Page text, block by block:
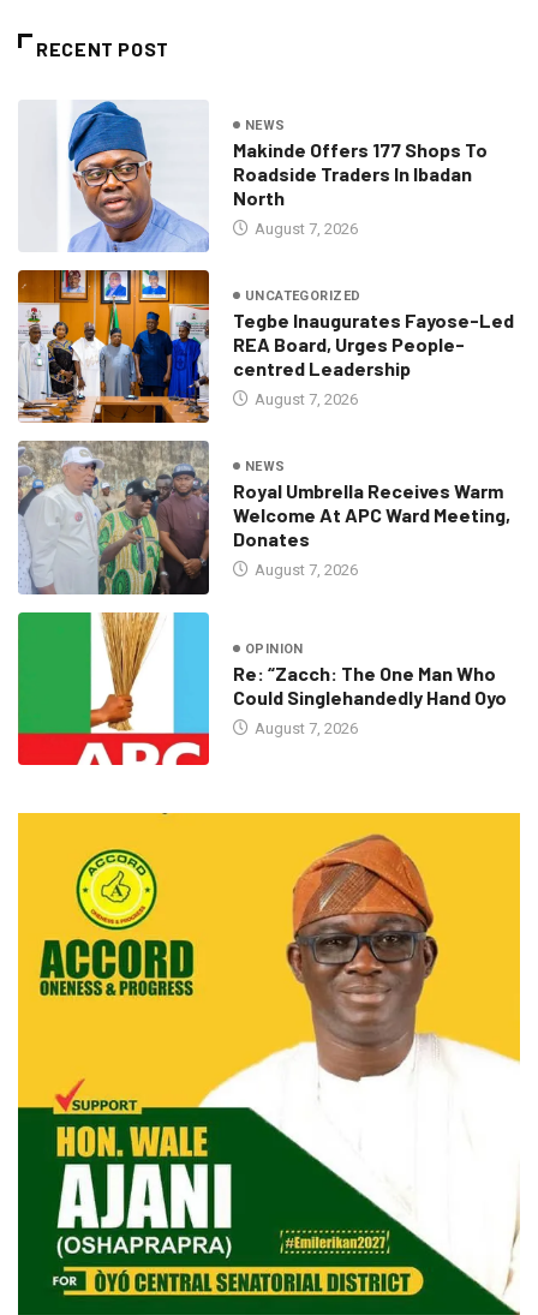
RECENT POST
NEWS
Makinde Offers 177 Shops To
Roadside Traders In Ibadan
North
August 7, 2026
UNCATEGORIZED
Tegbe Inaugurates Fayose-Led
REA Board, Urges People-
centred Leadership
August 7, 2026
NEWS
Royal Umbrella Receives Warm
Welcome At APC Ward Meeting,
Donates
August 7, 2026
OPINION
Re: “Zacch: The One Man Who
Could Singlehandedly Hand Oyo
August 7, 2026